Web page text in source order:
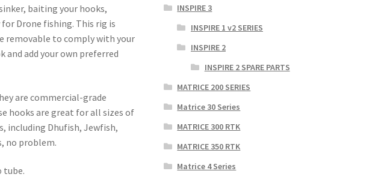
baiting your hooks,
Drone fishing. This rig is
removable to comply with your
and add your own preferred
are commercial-grade
hooks are great for all sizes of
including Dhufish, Jewfish,
no problem.
tube.
INSPIRE 3
INSPIRE 1 v2 SERIES
INSPIRE 2
INSPIRE 2 SPARE PARTS
MATRICE 200 SERIES
Matrice 30 Series
MATRICE 300 RTK
MATRICE 350 RTK
Matrice 4 Series